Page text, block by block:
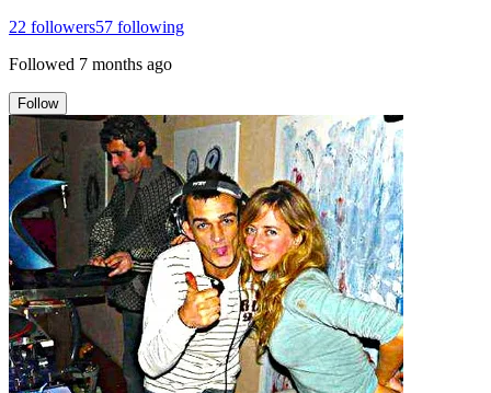
22 followers57 following
Followed 7 months ago
Follow